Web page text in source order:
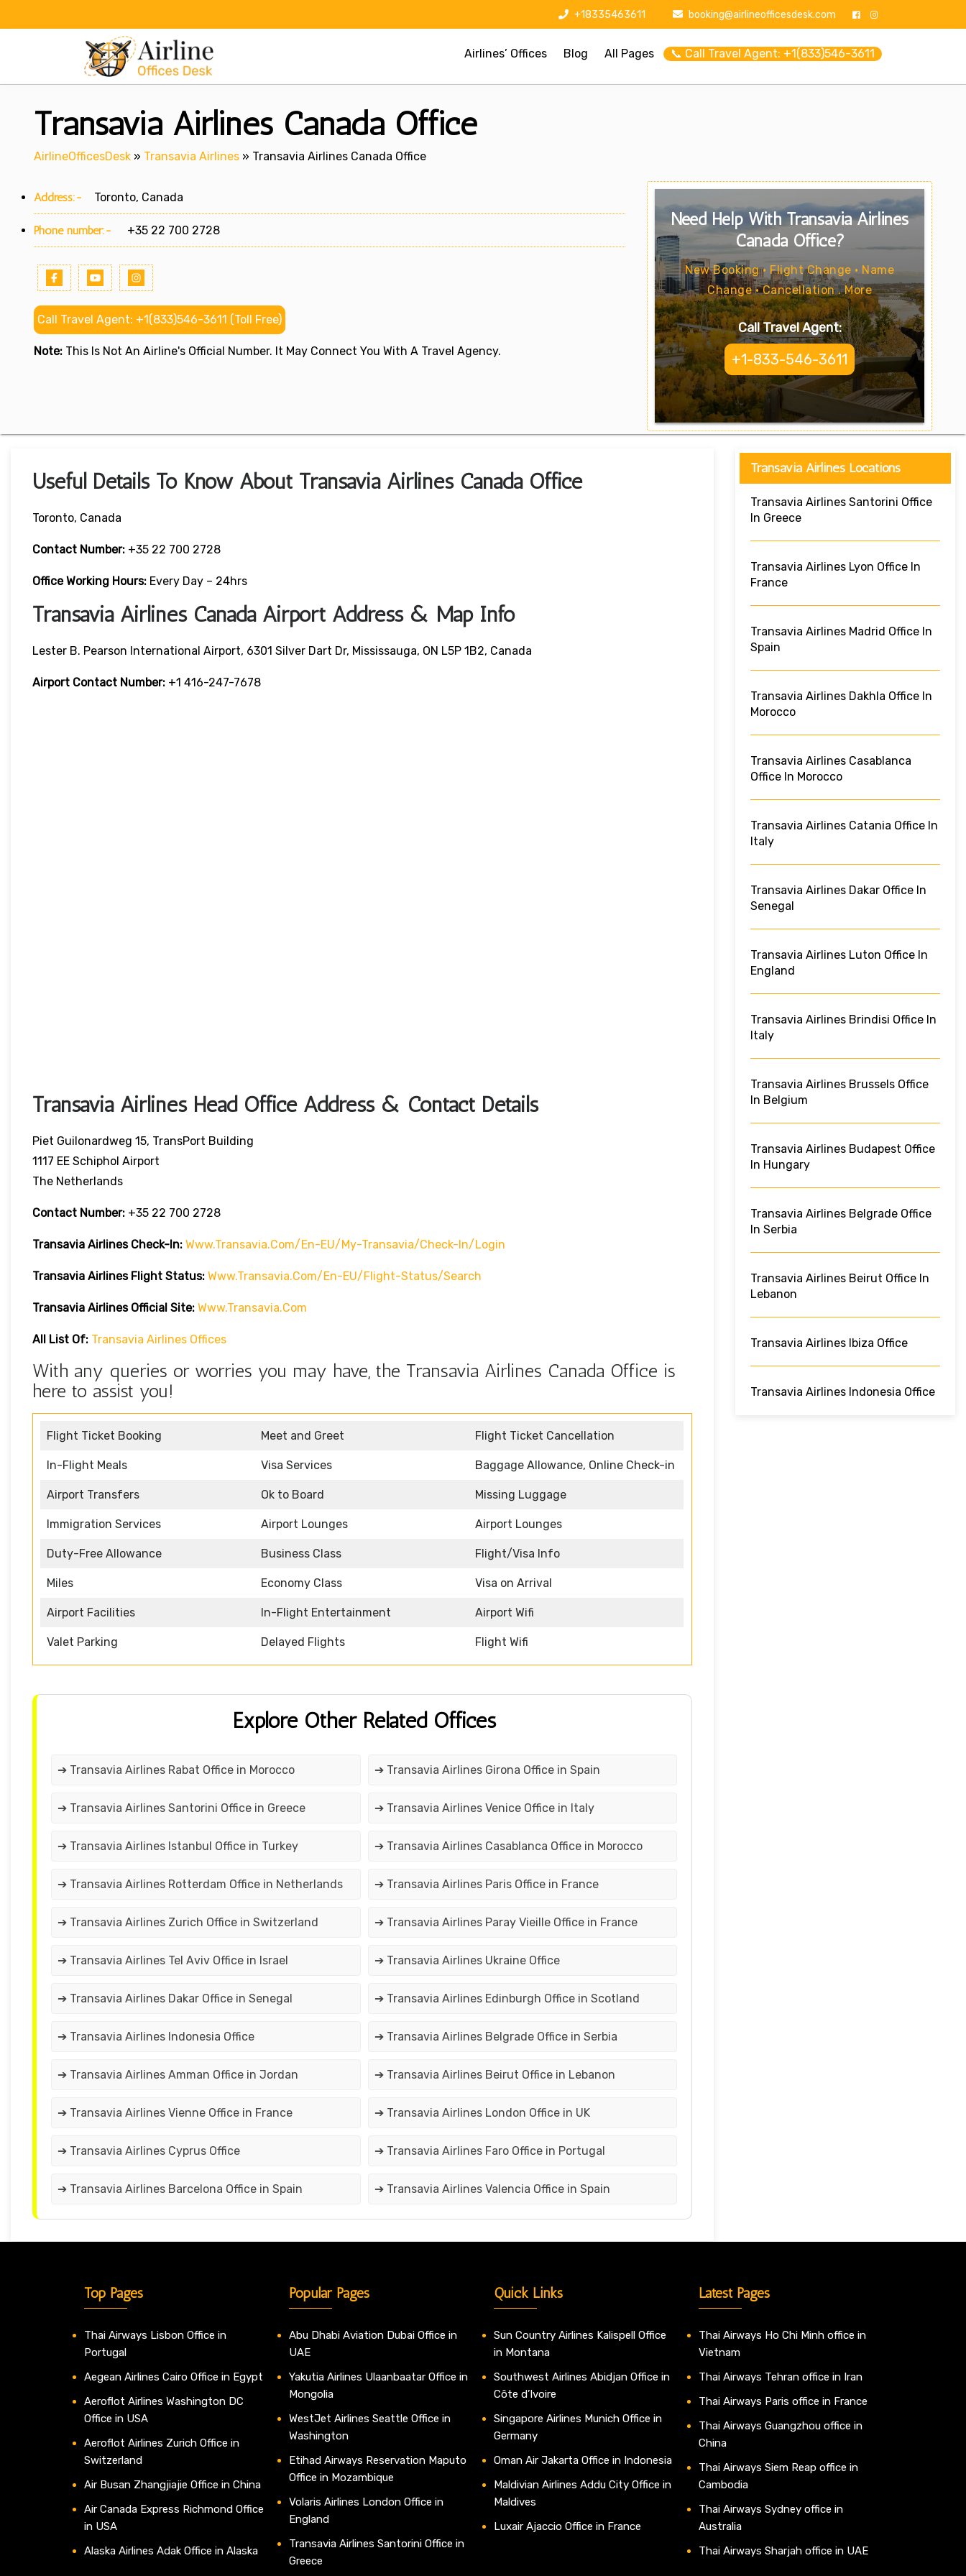
+18335463611 booking@airlineofficesdesk.com
Airlines’ Offices Blog All Pages 📞 Call Travel Agent: +1(833)546-3611
Transavia Airlines Canada Office
AirlineOfficesDesk » Transavia Airlines » Transavia Airlines Canada Office
Address:- Toronto, Canada
Phone number:- +35 22 700 2728
Call Travel Agent: +1(833)546-3611 (Toll Free)
Note: This Is Not An Airline's Official Number. It May Connect You With A Travel Agency.
Need Help With Transavia Airlines
Canada Office?
New Booking • Flight Change • Name
Change • Cancellation . More
Call Travel Agent:
+1-833-546-3611
Useful Details To Know About Transavia Airlines Canada Office
Toronto, Canada
Contact Number: +35 22 700 2728
Office Working Hours: Every Day – 24hrs
Transavia Airlines Canada Airport Address & Map Info
Lester B. Pearson International Airport, 6301 Silver Dart Dr, Mississauga, ON L5P 1B2, Canada
Airport Contact Number: +1 416-247-7678
Transavia Airlines Head Office Address & Contact Details
Piet Guilonardweg 15, TransPort Building
1117 EE Schiphol Airport
The Netherlands
Contact Number: +35 22 700 2728
Transavia Airlines Check-In: Www.transavia.com/en-EU/my-Transavia/check-In/login
Transavia Airlines Flight Status: Www.transavia.com/en-EU/flight-Status/search
Transavia Airlines Official Site: Www.transavia.com
All List Of: Transavia Airlines Offices
With any queries or worries you may have, the Transavia Airlines Canada Office is
here to assist you!
Flight Ticket Booking Meet and Greet Flight Ticket Cancellation
In-Flight Meals Visa Services Baggage Allowance, Online Check-in
Airport Transfers Ok to Board Missing Luggage
Immigration Services Airport Lounges Airport Lounges
Duty-Free Allowance Business Class Flight/Visa Info
Miles Economy Class Visa on Arrival
Airport Facilities In-Flight Entertainment Airport Wifi
Valet Parking Delayed Flights Flight Wifi
Explore Other Related Offices
➔ Transavia Airlines Rabat Office in Morocco ➔ Transavia Airlines Girona Office in Spain
➔ Transavia Airlines Santorini Office in Greece ➔ Transavia Airlines Venice Office in Italy
➔ Transavia Airlines Istanbul Office in Turkey ➔ Transavia Airlines Casablanca Office in Morocco
➔ Transavia Airlines Rotterdam Office in Netherlands ➔ Transavia Airlines Paris Office in France
➔ Transavia Airlines Zurich Office in Switzerland ➔ Transavia Airlines Paray Vieille Office in France
➔ Transavia Airlines Tel Aviv Office in Israel ➔ Transavia Airlines Ukraine Office
➔ Transavia Airlines Dakar Office in Senegal ➔ Transavia Airlines Edinburgh Office in Scotland
➔ Transavia Airlines Indonesia Office ➔ Transavia Airlines Belgrade Office in Serbia
➔ Transavia Airlines Amman Office in Jordan ➔ Transavia Airlines Beirut Office in Lebanon
➔ Transavia Airlines Vienne Office in France ➔ Transavia Airlines London Office in UK
➔ Transavia Airlines Cyprus Office ➔ Transavia Airlines Faro Office in Portugal
➔ Transavia Airlines Barcelona Office in Spain ➔ Transavia Airlines Valencia Office in Spain
Transavia Airlines Locations
Transavia Airlines Santorini Office
In Greece
Transavia Airlines Lyon Office In
France
Transavia Airlines Madrid Office In
Spain
Transavia Airlines Dakhla Office In
Morocco
Transavia Airlines Casablanca
Office In Morocco
Transavia Airlines Catania Office In
Italy
Transavia Airlines Dakar Office In
Senegal
Transavia Airlines Luton Office In
England
Transavia Airlines Brindisi Office In
Italy
Transavia Airlines Brussels Office
In Belgium
Transavia Airlines Budapest Office
In Hungary
Transavia Airlines Belgrade Office
In Serbia
Transavia Airlines Beirut Office In
Lebanon
Transavia Airlines Ibiza Office
Transavia Airlines Indonesia Office
Top Pages
Thai Airways Lisbon Office in
Portugal
Aegean Airlines Cairo Office in Egypt
Aeroflot Airlines Washington DC
Office in USA
Aeroflot Airlines Zurich Office in
Switzerland
Air Busan Zhangjiajie Office in China
Air Canada Express Richmond Office
in USA
Alaska Airlines Adak Office in Alaska
Popular Pages
Abu Dhabi Aviation Dubai Office in
UAE
Yakutia Airlines Ulaanbaatar Office in
Mongolia
WestJet Airlines Seattle Office in
Washington
Etihad Airways Reservation Maputo
Office in Mozambique
Volaris Airlines London Office in
England
Transavia Airlines Santorini Office in
Greece
Quick Links
Sun Country Airlines Kalispell Office
in Montana
Southwest Airlines Abidjan Office in
Côte d’Ivoire
Singapore Airlines Munich Office in
Germany
Oman Air Jakarta Office in Indonesia
Maldivian Airlines Addu City Office in
Maldives
Luxair Ajaccio Office in France
Latest Pages
Thai Airways Ho Chi Minh office in
Vietnam
Thai Airways Tehran office in Iran
Thai Airways Paris office in France
Thai Airways Guangzhou office in
China
Thai Airways Siem Reap office in
Cambodia
Thai Airways Sydney office in
Australia
Thai Airways Sharjah office in UAE